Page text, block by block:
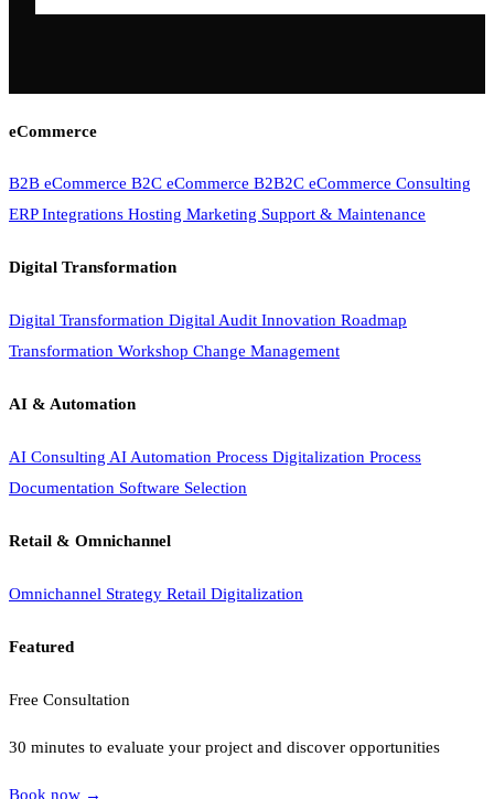
eCommerce
B2B eCommerce B2C eCommerce B2B2C eCommerce Consulting
ERP Integrations Hosting Marketing Support & Maintenance
Digital Transformation
Digital Transformation Digital Audit Innovation Roadmap
Transformation Workshop Change Management
AI & Automation
AI Consulting AI Automation Process Digitalization Process
Documentation Software Selection
Retail & Omnichannel
Omnichannel Strategy Retail Digitalization
Featured
Free Consultation
30 minutes to evaluate your project and discover opportunities
Book now →